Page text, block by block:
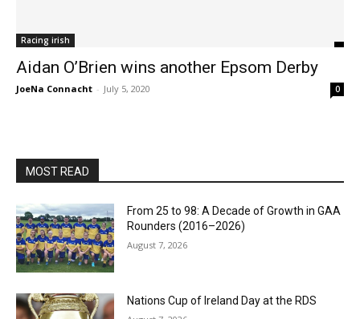
Racing irish
Aidan O’Brien wins another Epsom Derby
JoeNa Connacht - July 5, 2020 0
MOST READ
From 25 to 98: A Decade of Growth in GAA
Rounders (2016–2026)
August 7, 2026
Nations Cup of Ireland Day at the RDS